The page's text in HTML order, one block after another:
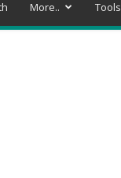
More.. Tools